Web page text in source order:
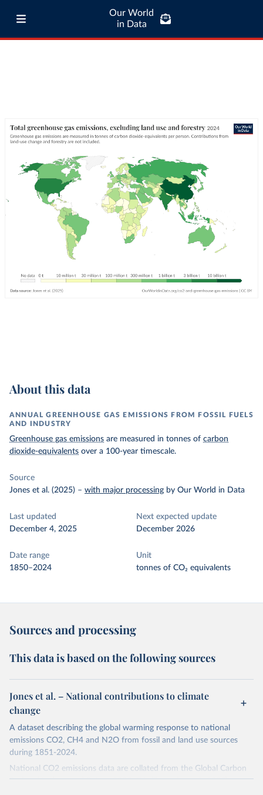
Our World
in Data
About this data
ANNUAL GREENHOUSE GAS EMISSIONS FROM FOSSIL FUELS
AND INDUSTRY
Greenhouse gas emissions are measured in tonnes of carbon
dioxide-equivalents over a 100-year timescale.
Source
Jones et al. (2025) – with major processing by Our World in Data
Last updated
December 4, 2025
Next expected update
December 2026
Date range
1850–2024
Unit
tonnes of CO₂ equivalents
Sources and processing
This data is based on the following sources
Jones et al. – National contributions to climate
change
A dataset describing the global warming response to national
emissions CO2, CH4 and N2O from fossil and land use sources
during 1851-2024.
National CO2 emissions data are collated from the Global Carbon
Project (Andrew and Peters, 2025; Friedlingstein et al., 2025).